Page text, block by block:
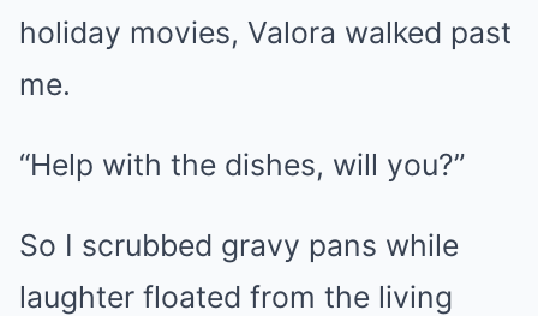
holiday movies, Valora walked past
me.
“Help with the dishes, will you?”
So I scrubbed gravy pans while
laughter floated from the living